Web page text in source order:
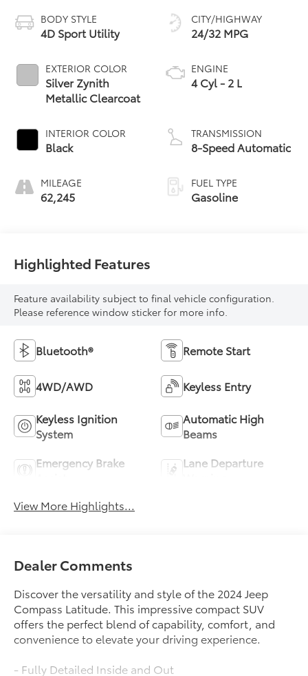
BODY STYLE
4D Sport Utility
EXTERIOR COLOR
Silver Zynith
Metallic Clearcoat
INTERIOR COLOR
Black
MILEAGE
62,245
CITY/HIGHWAY
24/32 MPG
ENGINE
4 Cyl - 2 L
TRANSMISSION
8-Speed Automatic
FUEL TYPE
Gasoline
Highlighted Features
Feature availability subject to final vehicle configuration.
Please reference window sticker for more info.
Bluetooth® Remote Start
4WD/AWD Keyless Entry
Keyless Ignition
System
Automatic High
Beams
Emergency Brake
Lane Departure
View More Highlights...
Dealer Comments
Discover the versatility and style of the 2024 Jeep
Compass Latitude. This impressive compact SUV
offers the perfect blend of capability, comfort, and
convenience to elevate your driving experience.
- Fully Detailed Inside and Out